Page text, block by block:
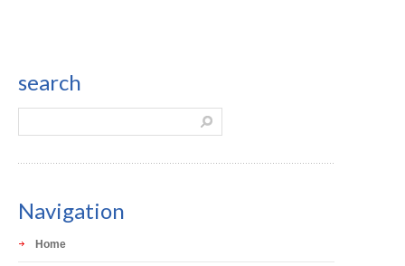
search
Navigation
Home